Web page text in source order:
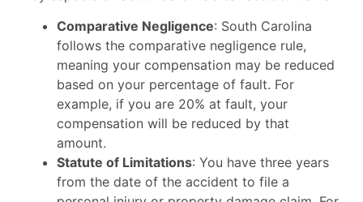
Comparative Negligence: South Carolina
follows the comparative negligence rule,
meaning your compensation may be reduced
based on your percentage of fault. For
example, if you are 20% at fault, your
compensation will be reduced by that
amount.
Statute of Limitations: You have three years
from the date of the accident to file a